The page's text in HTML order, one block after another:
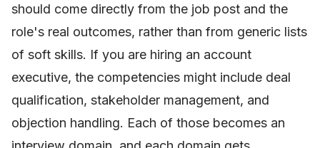
should come directly from the job post and the
role's real outcomes, rather than from generic lists
of soft skills. If you are hiring an account
executive, the competencies might include deal
qualification, stakeholder management, and
objection handling. Each of those becomes an